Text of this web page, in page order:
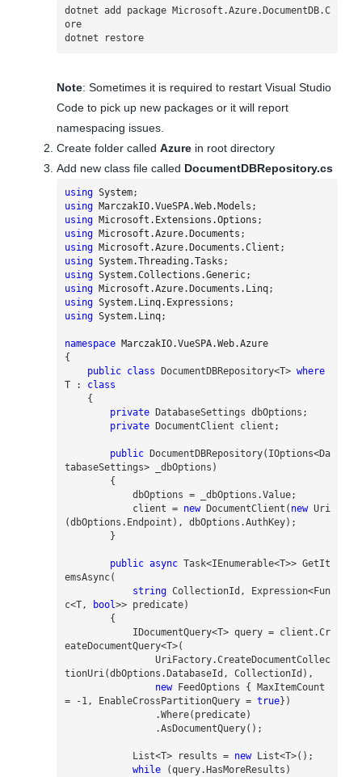
dotnet add package Microsoft.Azure.DocumentDB.C
ore
dotnet restore
Note: Sometimes it is required to restart Visual Studio
Code to pick up new packages or it will report
namespacing issues.
Create folder called Azure in root directory
Add new class file called DocumentDBRepository.cs
using System;
using
MarczakIO.VueSPA.Web.Models ;
using
Microsoft.Extensions.Options ;
using
Microsoft.Azure.Documents ;
using
Microsoft.Azure.Documents.Client ;
using System.Threading.Tasks ;
using System.Collections.Generic;
using
Microsoft.Azure.Documents.Linq;
using System.Linq.Expressions ;
using System.Linq;
namespace
MarczakIO.VueSPA.Web.Azure
{
public
class DocumentDBRepository<T> where
T
:
class
{
private
DatabaseSettings dbOptions ;
private
DocumentClient client ;
public DocumentDBRepository( IOptions<Da
tabaseSettings> _d bOptions )
{
dbOptions = _d bOptions .Value;
client = new DocumentClient ( new Uri
(dbOptions . Endpoint ), dbOptions .AuthKey);
}
public async Task<IEnumerable<T>> GetIt
emsAsync(
string CollectionId , Expression<Fun
c<T, bool>> predicate)
{
IDocumentQuery<T> query = client .Cr
eateDocumentQuery<T>(
UriFactory.CreateDocumentCollec
tionUri(dbOptions . DatabaseId , CollectionId ),
new
FeedOptions {
MaxItemCount
=
-1, EnableCrossPartitionQuery = true})
.Where( predicate)
.AsDocumentQuery();
List<T> results = new List<T>();
while
(query. HasMoreResults )